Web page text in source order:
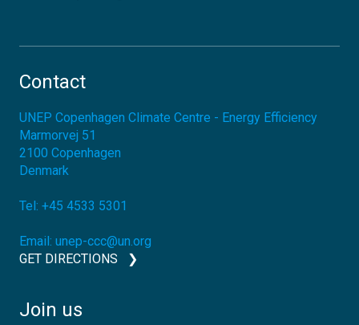
Contact
UNEP Copenhagen Climate Centre - Energy Efficiency
Marmorvej 51
2100 Copenhagen
Denmark
Tel: +45 4533 5301
Email: unep-ccc@un.org
GET DIRECTIONS
Join us